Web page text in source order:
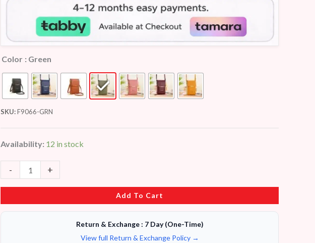
Color : Green
SKU:F9066-GRN
Availability: 12 in stock
- +
Add To Cart
Return & Exchange : 7 Day (One-Time)
View full Return & Exchange Policy →